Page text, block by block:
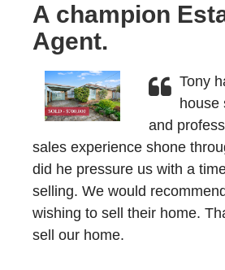
A champion
Agent.
Tony
house
and
sales experience shone
did he pressure us with a
selling. We would
wishing to sell their home.
sell our home.